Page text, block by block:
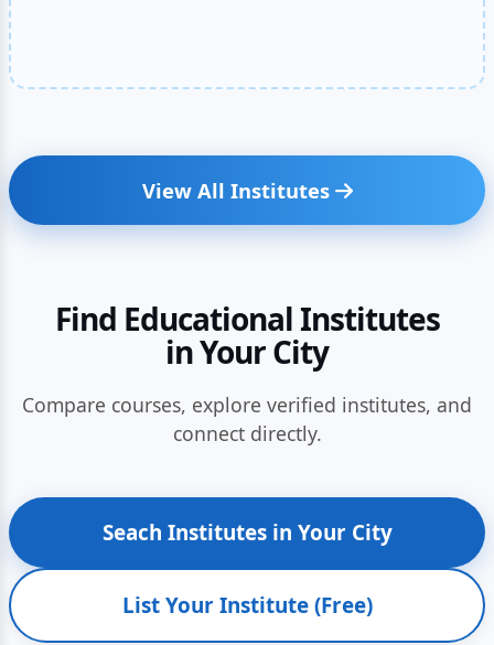
View All Institutes
Find Educational Institutes
in Your City
Compare courses, explore verified institutes, and
connect directly.
Seach Institutes in Your City
List Your Institute (Free)